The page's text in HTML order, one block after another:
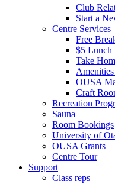
Club
Start a
Centre Services
Free
$5 Lunch
Take
OUSA
Craft
Recreation
Sauna
Room Bookings
University of
OUSA Grants
Centre Tour
Support
Class reps